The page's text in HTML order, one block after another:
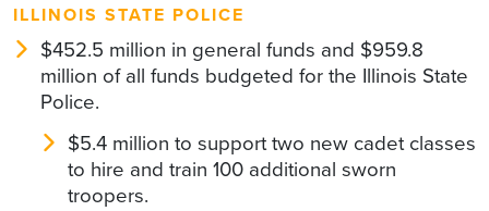
ILLINOIS STATE POLICE
$452.5 million in general funds and $959.8
million of all funds budgeted for the Illinois State
Police.
$5.4 million to support two new cadet classes
to hire and train 100 additional sworn
troopers.